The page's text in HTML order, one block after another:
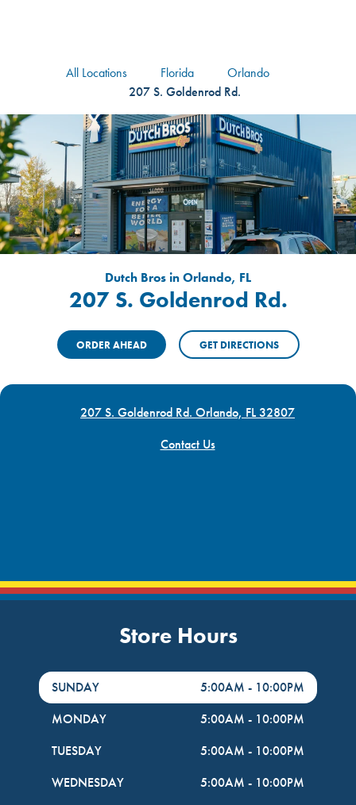
All Locations Florida
Orlando
207 S. Goldenrod Rd.
Dutch Bros in Orlando, FL
207 S. Goldenrod Rd.
ORDER AHEAD GET DIRECTIONS
207 S. Goldenrod Rd. Orlando, FL 32807
Contact Us
Store Hours
DayHour of the Week
SUNDAY 5:00AM - 10:00PM
MONDAY
5:00AM - 10:00PM
TUESDAY
5:00AM - 10:00PM
WEDNESDAY
5:00AM - 10:00PM